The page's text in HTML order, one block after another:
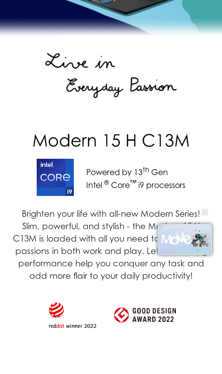
✕
Powered by 13th Gen
Intel ® Core™ i9 processors
Brighten your life with all-new Modern Series!
Slim, powerful, and stylish - the Modern 15 H
C13M is loaded with all you need to pursue your
passions in both work and play. Let its amazing
performance help you conquer any task and
add more flair to your daily productivity!